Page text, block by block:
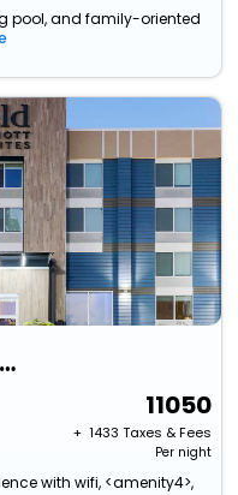
pool, and family-oriented
Fairfield Inn & Suites By Marriott Amarillo Central
11050
+ ₹ 1433 Taxes & Fees
Per night
with wifi, <amenity4>,